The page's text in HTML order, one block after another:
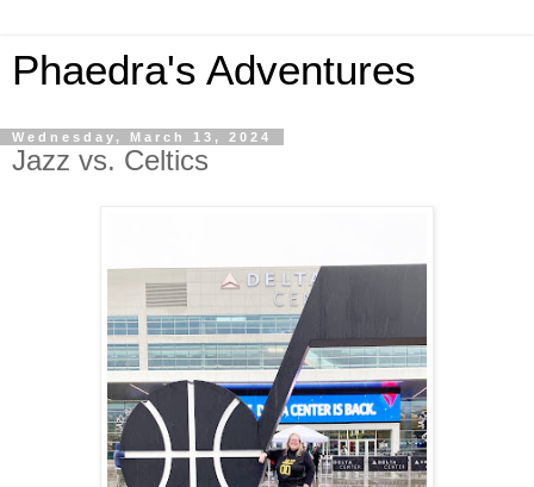
Phaedra's Adventures
Wednesday, March 13, 2024
Jazz vs. Celtics